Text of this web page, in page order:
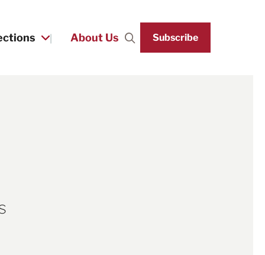
About Us SearchSubscribe